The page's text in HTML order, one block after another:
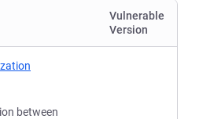
Vulnerable
Version
between